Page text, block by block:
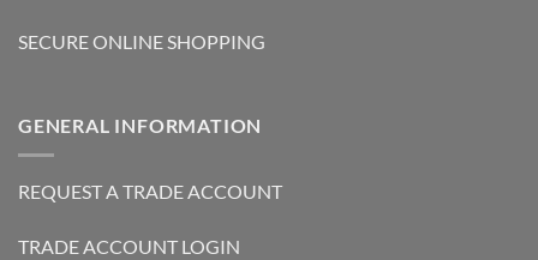
SECURE ONLINE SHOPPING
GENERAL INFORMATION
REQUEST A TRADE ACCOUNT
TRADE ACCOUNT LOGIN